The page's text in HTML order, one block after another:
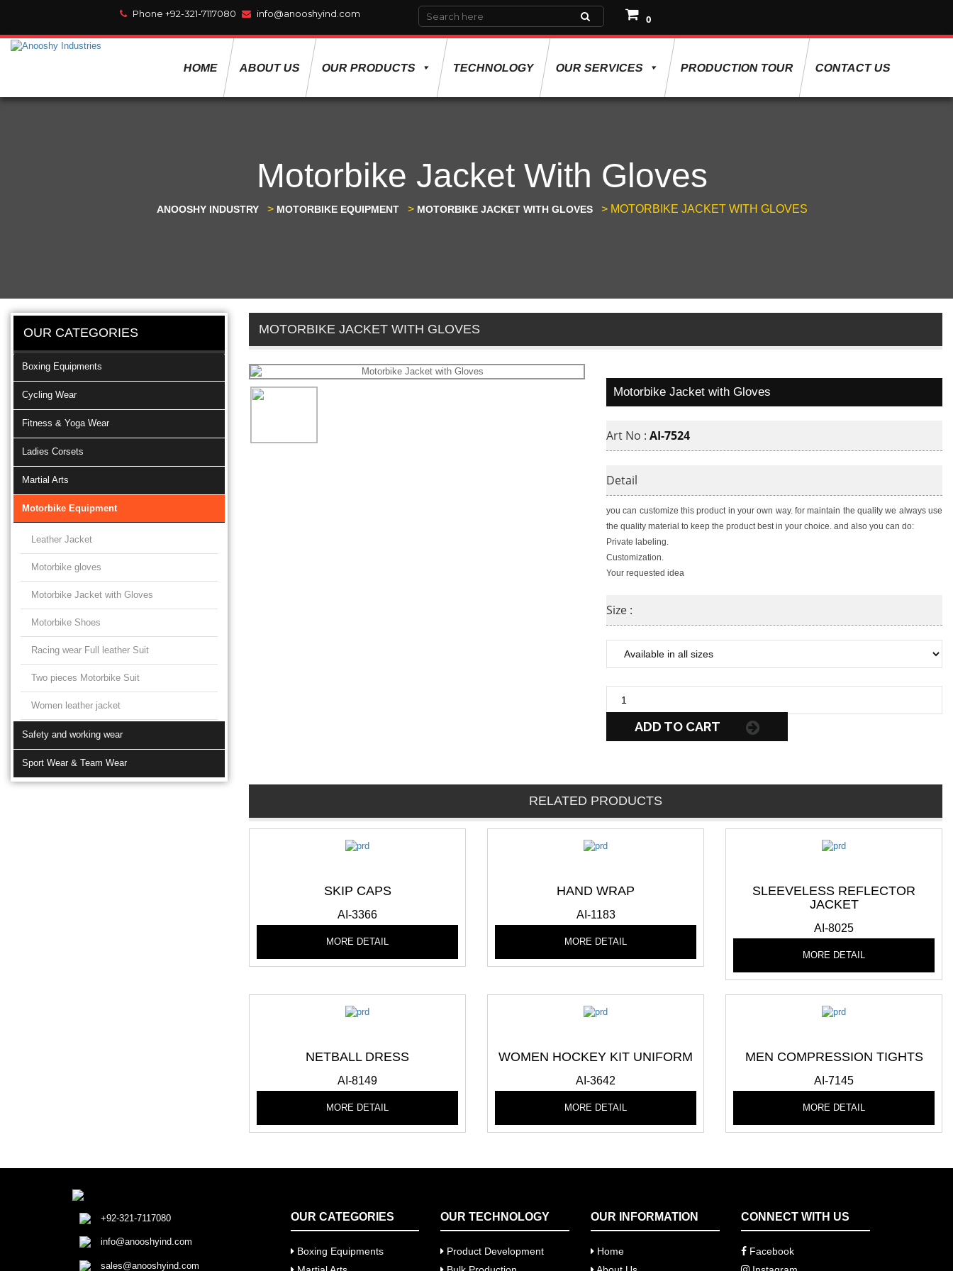
Phone +92-321-7117080 info@anooshyind.com 0
HOME ABOUT US OUR PRODUCTS TECHNOLOGY OUR SERVICES PRODUCTION TOUR CONTACT US
Motorbike Jacket With Gloves
ANOOSHY INDUSTRY > MOTORBIKE EQUIPMENT > MOTORBIKE JACKET WITH GLOVES > MOTORBIKE JACKET WITH GLOVES
OUR CATEGORIES
Boxing Equipments
Cycling Wear
Fitness & Yoga Wear
Ladies Corsets
Martial Arts
Motorbike Equipment
Leather Jacket
Motorbike gloves
Motorbike Jacket with Gloves
Motorbike Shoes
Racing wear Full leather Suit
Two pieces Motorbike Suit
Women leather jacket
Safety and working wear
Sport Wear & Team Wear
MOTORBIKE JACKET WITH GLOVES
Motorbike Jacket with Gloves
Art No : AI-7524
Detail
you can customize this product in your own way. for maintain the quality we always use
the quality material to keep the product best in your choice. and also you can do:
Private labeling.
Customization.
Your requested idea
Size :
ADD TO CART
RELATED PRODUCTS
SKIP CAPS
AI-3366
MORE DETAIL
HAND WRAP
AI-1183
MORE DETAIL
SLEEVELESS REFLECTOR
JACKET
AI-8025
MORE DETAIL
NETBALL DRESS
AI-8149
MORE DETAIL
WOMEN HOCKEY KIT UNIFORM
AI-3642
MORE DETAIL
MEN COMPRESSION TIGHTS
AI-7145
MORE DETAIL
+92-321-7117080
info@anooshyind.com
sales@anooshyind.com
OUR CATEGORIES
Boxing Equipments
OUR TECHNOLOGY
Product Development
OUR INFORMATION
Home
CONNECT WITH US
Facebook